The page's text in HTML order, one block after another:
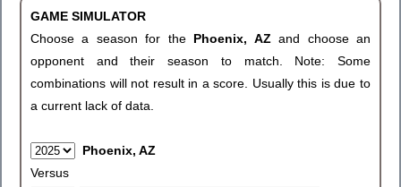
GAME SIMULATOR
Choose a season for the Phoenix, AZand choose an
opponent and their season to match. Note: Some
combinations will not result in a score. Usually this is due to
a current lack of data.
Phoenix, AZ
Versus